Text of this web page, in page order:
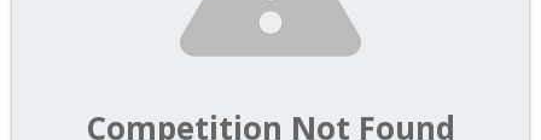
Competition Not Found